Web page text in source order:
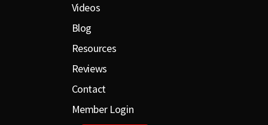
Videos
Blog
Resources
Reviews
Contact
Member Login